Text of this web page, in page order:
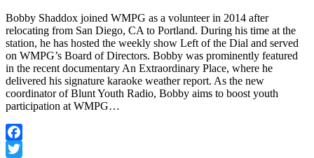
Bobby Shaddox joined WMPG as a volunteer in 2014 after
relocating from San Diego, CA to Portland. During his time at the
station, he has hosted the weekly show Left of the Dial and served
on WMPG’s Board of Directors. Bobby was prominently featured
in the recent documentary An Extraordinary Place, where he
delivered his signature karaoke weather report. As the new
coordinator of Blunt Youth Radio, Bobby aims to boost youth
participation at WMPG…
Facebook